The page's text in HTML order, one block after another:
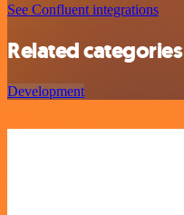
See Confluent integrations
Related categories
Development